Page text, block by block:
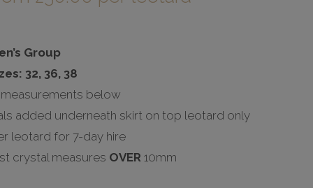
Group
32, 36, 38
below
added underneath skirt on top leotard only
leotard for 7-day hire
crystal measures OVER 10mm